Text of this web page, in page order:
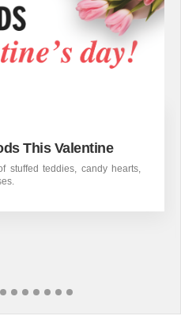
This Valentine
stuffed teddies, candy hearts,